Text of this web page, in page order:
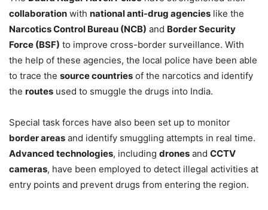
collaboration with national anti-drug agencies like the
Narcotics Control Bureau (NCB) and Border Security
Force (BSF) to improve cross-border surveillance. With
the help of these agencies, the local police have been able
to trace the source countries of the narcotics and identify
the routes used to smuggle the drugs into India.
Special task forces have also been set up to monitor
border areas and identify smuggling attempts in real time.
Advanced technologies, including drones and CCTV
cameras, have been employed to detect illegal activities at
entry points and prevent drugs from entering the region.